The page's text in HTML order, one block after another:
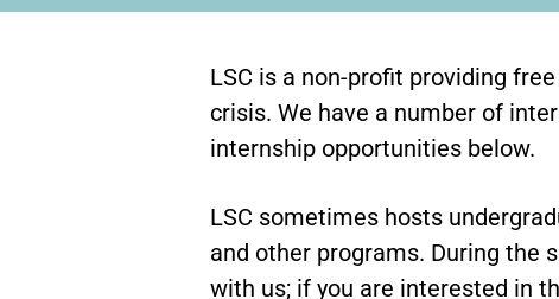
LSC is a non-profit providing
crisis. We have a number of
internship opportunities below.
LSC sometimes hosts
and other programs. During the
with us; if you are interested in